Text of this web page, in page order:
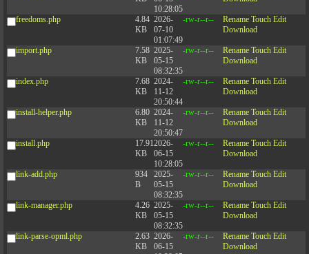
10:28:05
freedoms.php
4.84
KB
2026-
07-10
01:07:49
-rw-r--r-- Rename Touch Edit
Download
import.php
7.58
KB
2025-
05-15
08:32:35
-rw-r--r-- Rename Touch Edit
Download
index.php
7.68
KB
2024-
11-12
20:50:44
-rw-r--r-- Rename Touch Edit
Download
install-helper.php
6.80
KB
2024-
11-12
20:50:47
-rw-r--r-- Rename Touch Edit
Download
install.php
17.91
KB
2026-
06-15
10:28:05
-rw-r--r-- Rename Touch Edit
Download
link-add.php
934
B
2025-
05-15
08:32:35
-rw-r--r-- Rename Touch Edit
Download
link-manager.php
4.26
KB
2025-
05-15
08:32:35
-rw-r--r-- Rename Touch Edit
Download
link-parse-opml.php
2.63
KB
2026-
06-15
-rw-r--r-- Rename Touch Edit
Download